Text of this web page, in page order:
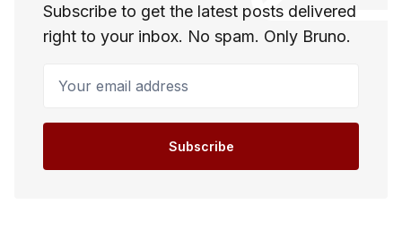
Subscribe to get the latest posts delivered
right to your inbox. No spam. Only Bruno.
Subscribe